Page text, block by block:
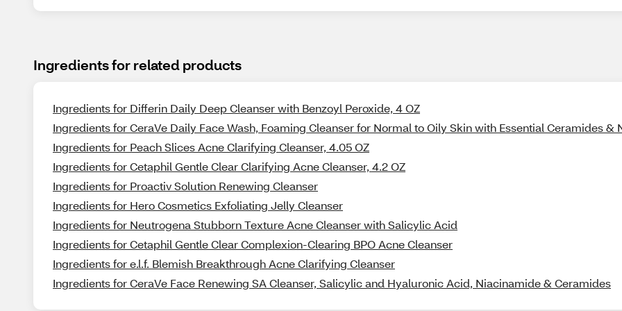
Ingredients for related products
Ingredients for Differin Daily Deep Cleanser with Benzoyl Peroxide, 4 OZ
Ingredients for CeraVe Daily Face Wash, Foaming Cleanser for Normal to Oily Skin with Essential Ceramides &
Ingredients for Peach Slices Acne Clarifying Cleanser, 4.05 OZ
Ingredients for Cetaphil Gentle Clear Clarifying Acne Cleanser, 4.2 OZ
Ingredients for Proactiv Solution Renewing Cleanser
Ingredients for Hero Cosmetics Exfoliating Jelly Cleanser
Ingredients for Neutrogena Stubborn Texture Acne Cleanser with Salicylic Acid
Ingredients for Cetaphil Gentle Clear Complexion-Clearing BPO Acne Cleanser
Ingredients for e.l.f. Blemish Breakthrough Acne Clarifying Cleanser
Ingredients for CeraVe Face Renewing SA Cleanser, Salicylic and Hyaluronic Acid, Niacinamide & Ceramides